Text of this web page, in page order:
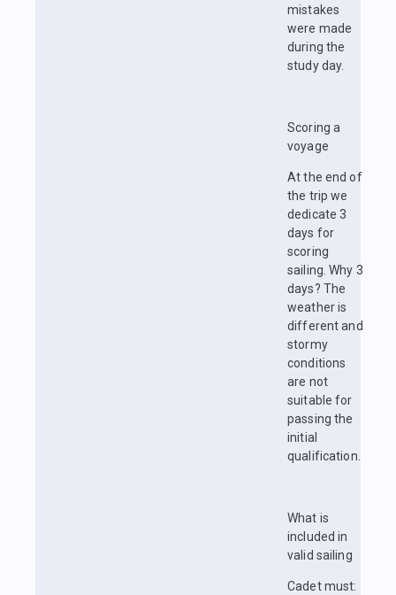
mistakes
were made
during the
study day.
Scoring a
voyage
At the end of
the trip we
dedicate 3
days for
scoring
sailing. Why 3
days? The
weather is
different and
stormy
conditions
are not
suitable for
passing the
initial
qualification.
What is
included in
valid sailing
Cadet must: